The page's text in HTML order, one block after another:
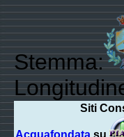
Stemma:
Siti
Acquafondata su